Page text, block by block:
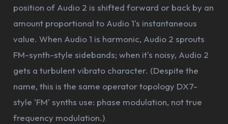
position of Audio 2 is shifted forward or back by an
amount proportional to Audio 1's instantaneous
value. When Audio 1 is harmonic, Audio 2 sprouts
FM-synth-style sidebands; when it's noisy, Audio 2
gets a turbulent vibrato character. (Despite the
name, this is the same operator topology DX7-
style 'FM' synths use: phase modulation, not true
frequency modulation.)